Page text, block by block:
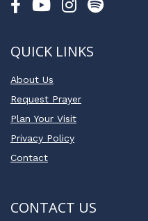
QUICK LINKS
About Us
Request Prayer
Plan Your Visit
Privacy Policy
Contact
CONTACT US